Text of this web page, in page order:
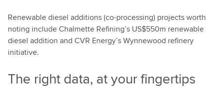
Renewable diesel additions (co-processing) projects worth
noting include Chalmette Refining’s US$550m renewable
diesel addition and CVR Energy’s Wynnewood refinery
initiative.
The right data, at your fingertips